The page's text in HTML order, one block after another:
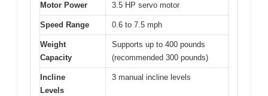
Motor Power 3.5 HP servo motor
Speed Range 0.6 to 7.5 mph
Weight
Capacity
Supports up to 400 pounds
(recommended 300 pounds)
Incline
Levels
3 manual incline levels